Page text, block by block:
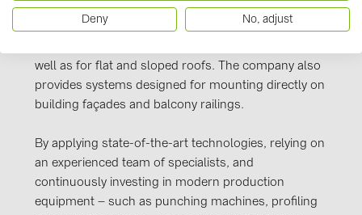
QILOWATT (3)
SMA (1)
SolarEdge (2)
Solinteg (4)
Stäubli (2)
TIGO (4)
Trina Solar (6)
renewable energy sector, BAKS offers a
comprehensive range of solutions for photovoltaic
well as for flat and sloped roofs. The company also
provides systems designed for mounting directly on
building façades and balcony railings.
By applying state-of-the-art technologies, relying on
an experienced team of specialists, and
continuously investing in modern production
equipment – such as punching machines, profiling
Deny No, adjust